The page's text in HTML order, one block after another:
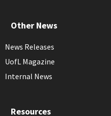
Other News
News Releases
UofL Magazine
Internal News
Resources